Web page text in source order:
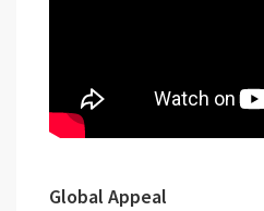
Global Appeal